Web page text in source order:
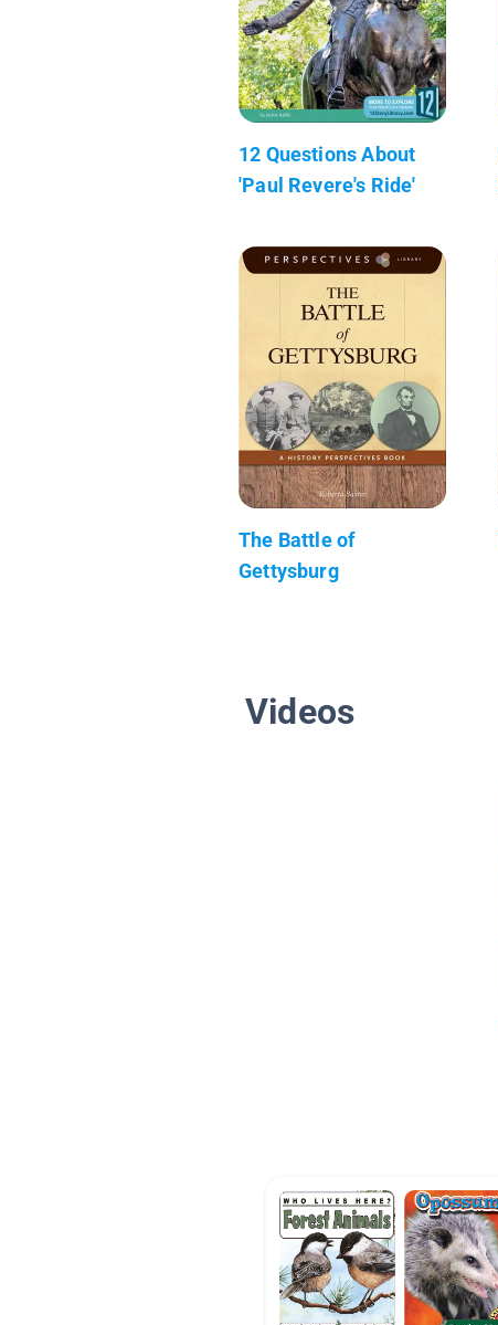
12 Questions About
'Paul Revere's Ride'
The Battle of
Gettysburg
Videos